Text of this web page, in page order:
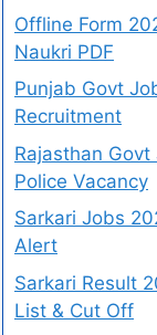
Offline Form
Naukri PDF
Punjab Govt
Recruitment
Rajasthan Govt
Police Vacancy
Sarkari Jobs
Alert
Sarkari Result
List & Cut Off